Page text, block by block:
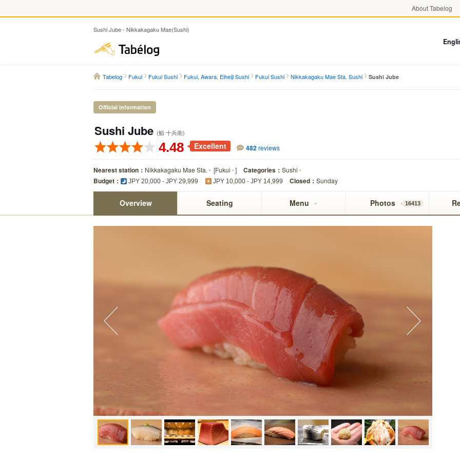
About Tabelog
Sushi Jube - Nikkakagaku Mae(Sushi)
Tabelog Fukui Fukui Sushi Fukui, Awara, Eiheiji Sushi Fukui Sushi Nikkakagaku Mae Sta. Sushi Sushi Jube
Official information
Sushi Jube (鮨 十兵衛)
4.48 Excellent 482reviews
Nearest station： Nikkakagaku Mae Sta. [Fukui ] Categories： Sushi
Budget： JPY 20,000 - JPY 29,999 JPY 10,000 - JPY 14,999 Closed： Sunday
Overview Seating Menu Photos 16413